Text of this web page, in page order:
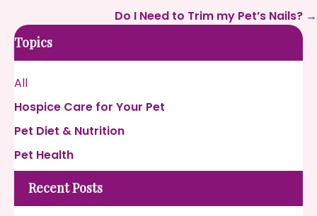
Topics
All
Hospice Care for Your Pet
Pet Diet & Nutrition
Pet Health
Recent Posts
Do I Need to Trim my Pet’s Nails? →